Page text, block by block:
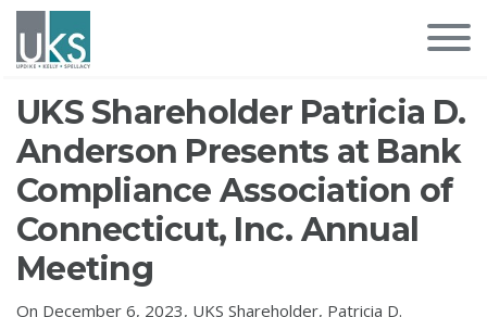
UKS Shareholder Patricia D.
Anderson Presents at Bank
Compliance Association of
Connecticut, Inc. Annual
Meeting
On December 6, 2023, UKS Shareholder, Patricia D.